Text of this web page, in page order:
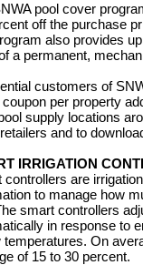
pool cover
off the purchase
also provides
a permanent,
customers of
per property
supply locations
and to
IRRIGATION
controllers are
to manage how
smart controllers
in response to
temperatures. On
of 15 to 30 percent.